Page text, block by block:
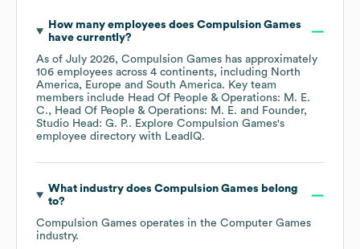
How many employees does Compulsion Games
have currently?
As of July 2026, Compulsion Games has approximately
106 employees across 4 continents, including North
America
Europe South America. Key team
members include Head Of People & Operations: M. E.
C.
Head Of People & Operations: M. E.
Founder,
Studio Head: G. P.. Explore Compulsion Games's
employee directory with LeadIQ.
What industry does Compulsion Games belong
to?
Compulsion Games operates in the Computer Games
industry.